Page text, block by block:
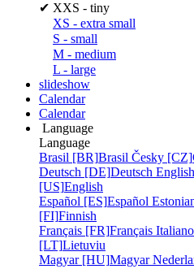
✔ XXS - tiny
XS - extra small
S - small
M - medium
L - large
slideshow
Calendar
Calendar
Language
Language
Brasil [BR]Brasil Česky [CZ]
Deutsch [DE]Deutsch
[US]English
Español [ES]Español
[FI]Finnish
Français [FR]Français
[LT]Lietuviu
Magyar [HU]Magyar